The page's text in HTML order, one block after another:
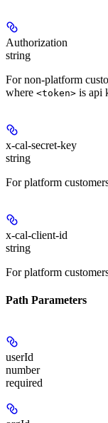
Authorization
string
For non-platform
where <token> is api
x-cal-secret-key
string
For platform
x-cal-client-id
string
For platform
Path Parameters
userId
number
required